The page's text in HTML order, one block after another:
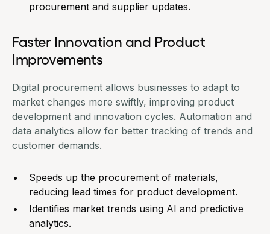
procurement and supplier updates.
Faster Innovation and Product
Improvements
Digital procurement allows businesses to adapt to
market changes more swiftly, improving product
development and innovation cycles. Automation and
data analytics allow for better tracking of trends and
customer demands.
Speeds up the procurement of materials,
reducing lead times for product development.
Identifies market trends using AI and predictive
analytics.